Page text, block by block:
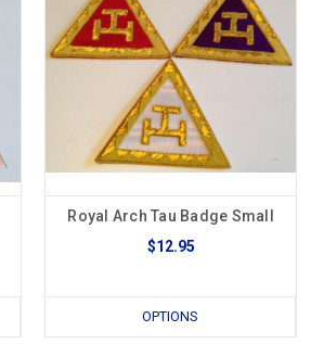
Royal Arch Tau Badge Small
$12.95
OPTIONS